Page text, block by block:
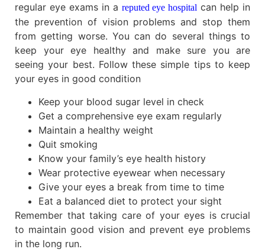
regular eye exams in a reputed eye hospital can help in
the prevention of vision problems and stop them
from getting worse. You can do several things to
keep your eye healthy and make sure you are
seeing your best. Follow these simple tips to keep
your eyes in good condition
Keep your blood sugar level in check
Get a comprehensive eye exam regularly
Maintain a healthy weight
Quit smoking
Know your family’s eye health history
Wear protective eyewear when necessary
Give your eyes a break from time to time
Eat a balanced diet to protect your sight
Remember that taking care of your eyes is crucial
to maintain good vision and prevent eye problems
in the long run.